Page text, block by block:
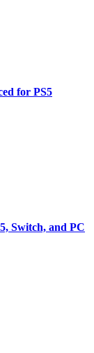
for PS5
Switch, and PC